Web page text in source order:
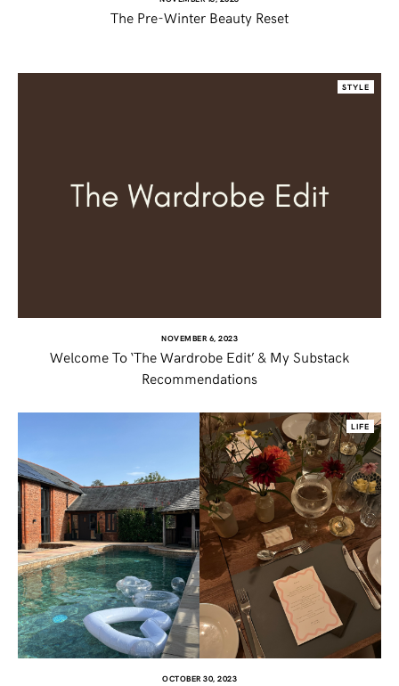
TUMBLR
The Pre-Winter Beauty Reset
STYLE
NOVEMBER 6, 2023
Welcome To ‘The Wardrobe Edit’ & My Substack
Recommendations
LIFE
OCTOBER 30, 2023